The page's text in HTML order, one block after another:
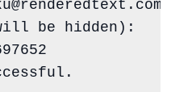
be hidden):